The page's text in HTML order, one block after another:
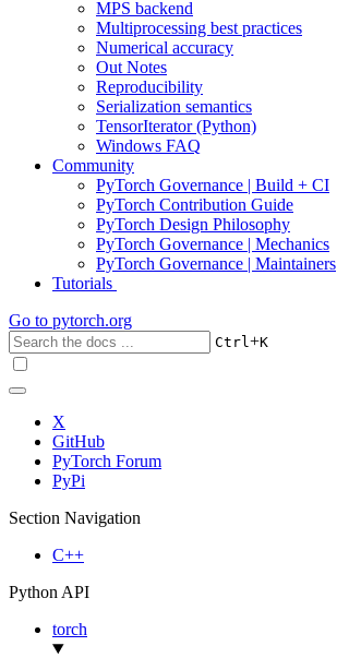
MPS backend
Multiprocessing best practices
Numerical accuracy
Out Notes
Reproducibility
Serialization semantics
TensorIterator (Python)
Windows FAQ
Community
PyTorch Governance | Build + CI
PyTorch Contribution Guide
PyTorch Design Philosophy
PyTorch Governance | Mechanics
PyTorch Governance | Maintainers
Tutorials
Go to pytorch.org
Ctrl+K
X
GitHub
PyTorch Forum
PyPi
Section Navigation
C++
Python API
torch